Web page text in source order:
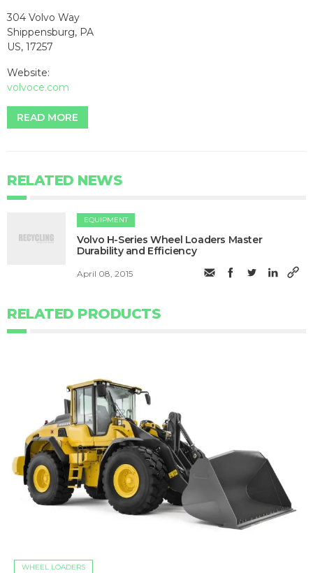
304 Volvo Way
Shippensburg, PA
US, 17257
Website:
volvoce.com
READ MORE
RELATED NEWS
EQUIPMENT
Volvo H-Series Wheel Loaders Master
Durability and Efficiency
April 08, 2015
RELATED PRODUCTS
WHEEL LOADERS